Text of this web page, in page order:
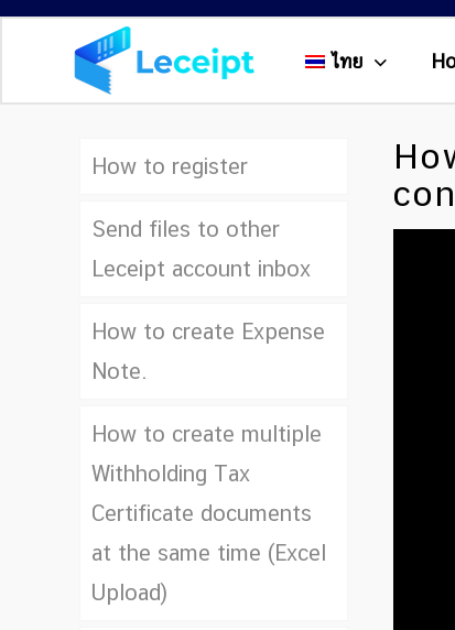
ไทย
How to register
Send files to other
Leceipt account inbox
How to create Expense
Note.
How to create multiple
Withholding Tax
Certificate documents
at the same time (Excel
Upload)